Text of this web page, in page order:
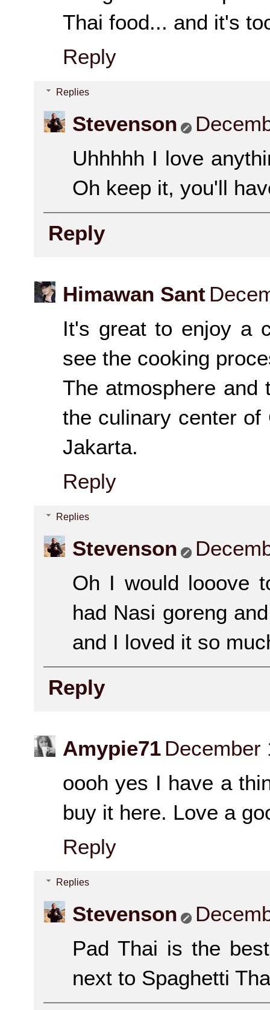
Thai food... and it's
Reply
Replies
Stevenson
Uhhhhh I love
Oh keep it, you'll
Reply
Himawan Sant
It's great to enjoy a
see the cooking
The atmosphere
the culinary center of
Jakarta.
Reply
Replies
Stevenson
Oh I would looove
had Nasi goreng
and I loved it so
Reply
Amypie71 December
oooh yes I have a
buy it here. Love a
Reply
Replies
Stevenson
Pad Thai is the
next to Spaghetti